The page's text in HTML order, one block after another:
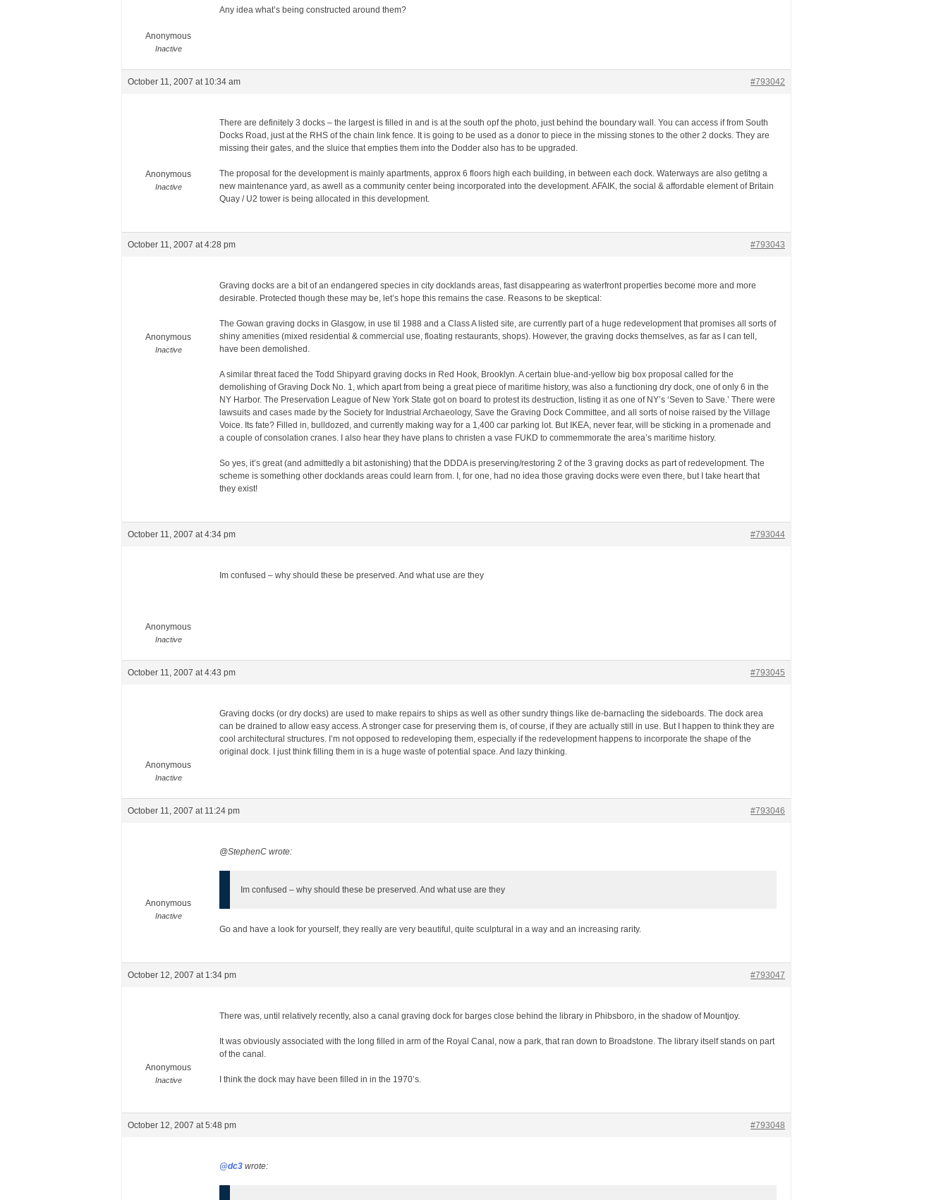
Anonymous
Inactive
Any idea what’s being constructed around them?
October 11, 2007 at 10:34 am #793042
Anonymous
Inactive
There are definitely 3 docks – the largest is filled in and is at the south opf the photo, just behind the boundary wall. You can access if from South
Docks Road, just at the RHS of the chain link fence. It is going to be used as a donor to piece in the missing stones to the other 2 docks. They are
missing their gates, and the sluice that empties them into the Dodder also has to be upgraded.
The proposal for the development is mainly apartments, approx 6 floors high each building, in between each dock. Waterways are also getitng a
new maintenance yard, as awell as a community center being incorporated into the development. AFAIK, the social & affordable element of Britain
Quay / U2 tower is being allocated in this development.
October 11, 2007 at 4:28 pm #793043
Anonymous
Inactive
Graving docks are a bit of an endangered species in city docklands areas, fast disappearing as waterfront properties become more and more
desirable. Protected though these may be, let’s hope this remains the case. Reasons to be skeptical:
The Gowan graving docks in Glasgow, in use til 1988 and a Class A listed site, are currently part of a huge redevelopment that promises all sorts of
shiny amenities (mixed residential & commercial use, floating restaurants, shops). However, the graving docks themselves, as far as I can tell,
have been demolished.
A similar threat faced the Todd Shipyard graving docks in Red Hook, Brooklyn. A certain blue-and-yellow big box proposal called for the
demolishing of Graving Dock No. 1, which apart from being a great piece of maritime history, was also a functioning dry dock, one of only 6 in the
NY Harbor. The Preservation League of New York State got on board to protest its destruction, listing it as one of NY’s ‘Seven to Save.’ There were
lawsuits and cases made by the Society for Industrial Archaeology, Save the Graving Dock Committee, and all sorts of noise raised by the Village
Voice. Its fate? Filled in, bulldozed, and currently making way for a 1,400 car parking lot. But IKEA, never fear, will be sticking in a promenade and
a couple of consolation cranes. I also hear they have plans to christen a vase FUKD to commemmorate the area’s maritime history.
So yes, it’s great (and admittedly a bit astonishing) that the DDDA is preserving/restoring 2 of the 3 graving docks as part of redevelopment. The
scheme is something other docklands areas could learn from. I, for one, had no idea those graving docks were even there, but I take heart that
they exist!
October 11, 2007 at 4:34 pm #793044
Anonymous
Inactive
Im confused – why should these be preserved. And what use are they
October 11, 2007 at 4:43 pm #793045
Anonymous
Inactive
Graving docks (or dry docks) are used to make repairs to ships as well as other sundry things like de-barnacling the sideboards. The dock area
can be drained to allow easy access. A stronger case for preserving them is, of course, if they are actually still in use. But I happen to think they are
cool architectural structures. I’m not opposed to redeveloping them, especially if the redevelopment happens to incorporate the shape of the
original dock. I just think filling them in is a huge waste of potential space. And lazy thinking.
October 11, 2007 at 11:24 pm #793046
Anonymous
Inactive
@StephenC wrote:
Im confused – why should these be preserved. And what use are they
Go and have a look for yourself, they really are very beautiful, quite sculptural in a way and an increasing rarity.
October 12, 2007 at 1:34 pm #793047
Anonymous
Inactive
There was, until relatively recently, also a canal graving dock for barges close behind the library in Phibsboro, in the shadow of Mountjoy.
It was obviously associated with the long filled in arm of the Royal Canal, now a park, that ran down to Broadstone. The library itself stands on part
of the canal.
I think the dock may have been filled in in the 1970’s.
October 12, 2007 at 5:48 pm #793048
@dc3 wrote: